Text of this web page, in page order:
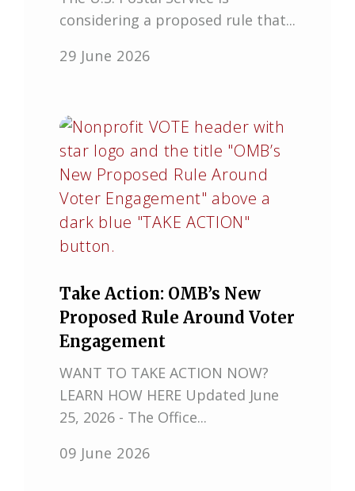
considering a proposed rule that...
29 June 2026
Take Action: OMB’s New
Proposed Rule Around Voter
Engagement
WANT TO TAKE ACTION NOW?
LEARN HOW HERE Updated June
25, 2026 - The Office...
09 June 2026